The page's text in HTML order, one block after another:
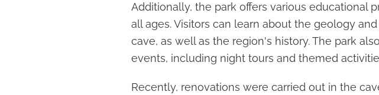
Additionally, the park offers various educational
all ages. Visitors can learn about the geology
cave, as well as the region's history. The park
events, including night tours and themed
Recently, renovations were carried out in the